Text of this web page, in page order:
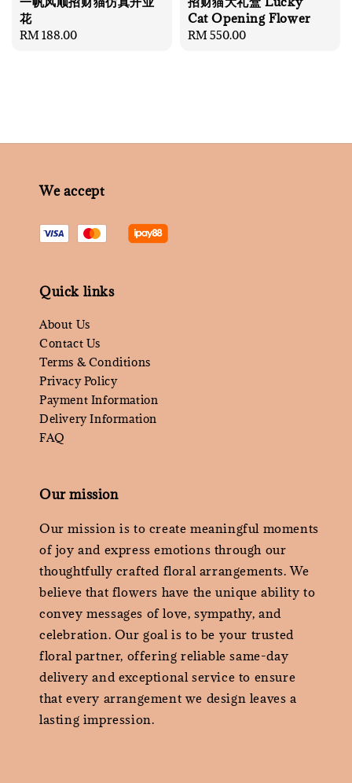
花
Regular
RM 188.00
Cat Opening Flower
Regular
RM 550.00
We accept
Quick links
About Us
Contact Us
Terms & Conditions
Privacy Policy
Payment Information
Delivery Information
FAQ
Our mission
Our mission is to create meaningful moments
of joy and express emotions through our
thoughtfully crafted floral arrangements. We
believe that flowers have the unique ability to
convey messages of love, sympathy, and
celebration. Our goal is to be your trusted
floral partner, offering reliable same-day
delivery and exceptional service to ensure
that every arrangement we design leaves a
lasting impression.